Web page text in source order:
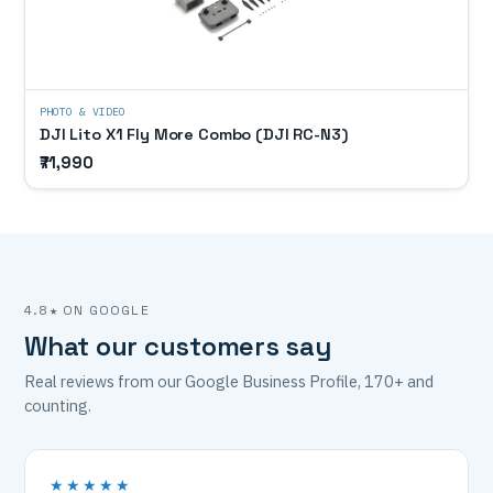
PHOTO & VIDEO
DJI Lito X1 Fly More Combo (DJI RC-N3)
₹71,990
4.8★ ON GOOGLE
What our customers say
Real reviews from our Google Business Profile, 170+ and
counting.
★★★★★